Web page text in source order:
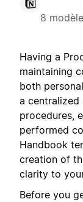
8
Having a
maintaining
both
a
procedures,
performed
Handbook
creation of
clarity to
Before you